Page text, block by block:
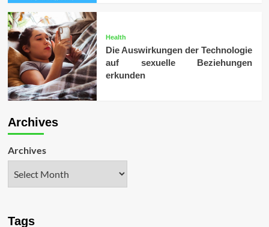
Health
Die Auswirkungen der Technologie
auf sexuelle Beziehungen
erkunden
Archives
Archives
Tags